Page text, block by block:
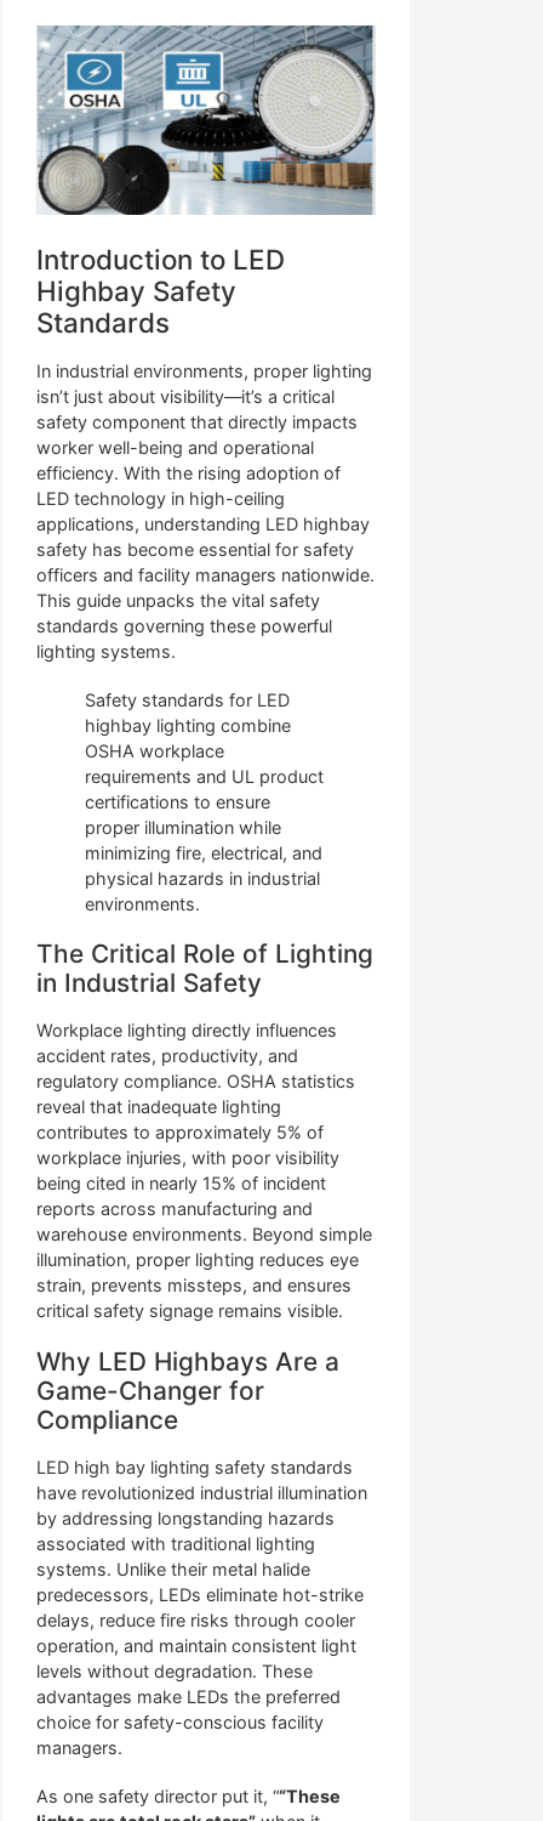
Introduction to LED
Highbay Safety
Standards
In industrial environments, proper lighting
isn’t just about visibility—it’s a critical
safety component that directly impacts
worker well-being and operational
efficiency. With the rising adoption of
LED technology in high-ceiling
applications, understanding LED highbay
safety has become essential for safety
officers and facility managers nationwide.
This guide unpacks the vital safety
standards governing these powerful
lighting systems.
Safety standards for LED
highbay lighting combine
OSHA workplace
requirements and UL product
certifications to ensure
proper illumination while
minimizing fire, electrical, and
physical hazards in industrial
environments.
The Critical Role of Lighting
in Industrial Safety
Workplace lighting directly influences
accident rates, productivity, and
regulatory compliance. OSHA statistics
reveal that inadequate lighting
contributes to approximately 5% of
workplace injuries, with poor visibility
being cited in nearly 15% of incident
reports across manufacturing and
warehouse environments. Beyond simple
illumination, proper lighting reduces eye
strain, prevents missteps, and ensures
critical safety signage remains visible.
Why LED Highbays Are a
Game-Changer for
Compliance
LED high bay lighting safety standards
have revolutionized industrial illumination
by addressing longstanding hazards
associated with traditional lighting
systems. Unlike their metal halide
predecessors, LEDs eliminate hot-strike
delays, reduce fire risks through cooler
operation, and maintain consistent light
levels without degradation. These
advantages make LEDs the preferred
choice for safety-conscious facility
managers.
As one safety director put it, ““These